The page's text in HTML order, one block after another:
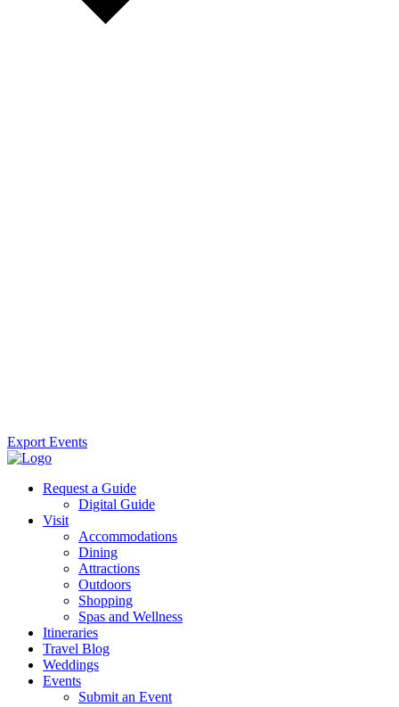
Export Events
Request a Guide
Digital Guide
Visit
Accommodations
Dining
Attractions
Outdoors
Shopping
Spas and Wellness
Itineraries
Travel Blog
Weddings
Events
Submit an Event